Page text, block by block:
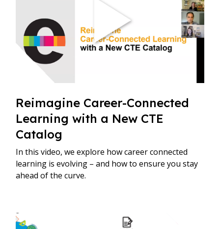
​Reimagine Career-Connected
Learning with a New CTE
Catalog
In this video, we explore how career connected
learning is evolving – and how to ensure you stay
ahead of the curve.